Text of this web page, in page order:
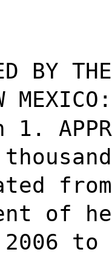
BY
MEXICO:
1.
of
to